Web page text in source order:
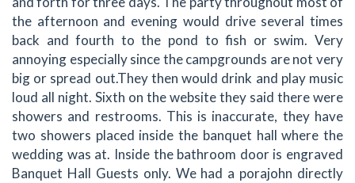
the afternoon and evening would drive several times
back and fourth to the pond to fish or swim. Very
annoying especially since the campgrounds are not very
big or spread out.They then would drink and play music
loud all night. Sixth on the website they said there were
showers and restrooms. This is inaccurate, they have
two showers placed inside the banquet hall where the
wedding was at. Inside the bathroom door is engraved
Banquet Hall Guests only. We had a porajohn directly